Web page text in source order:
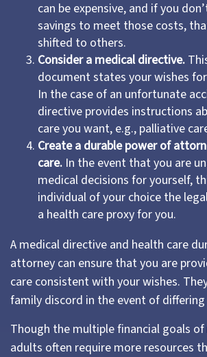
can be expensive, and if you
savings to meet those costs,
shifted to others.
Consider a medical directive.
document states your wishes
In the case of an unfortunate
directive provides instructions
care you want, e.g., palliative
Create a durable power of
care. In the event that you are
medical decisions for yourself,
individual of your choice the
a health care proxy for you.
A medical directive and health care
attorney can ensure that you are
care consistent with your wishes.
family discord in the event of differing
Though the multiple financial goals of
adults often require more resources